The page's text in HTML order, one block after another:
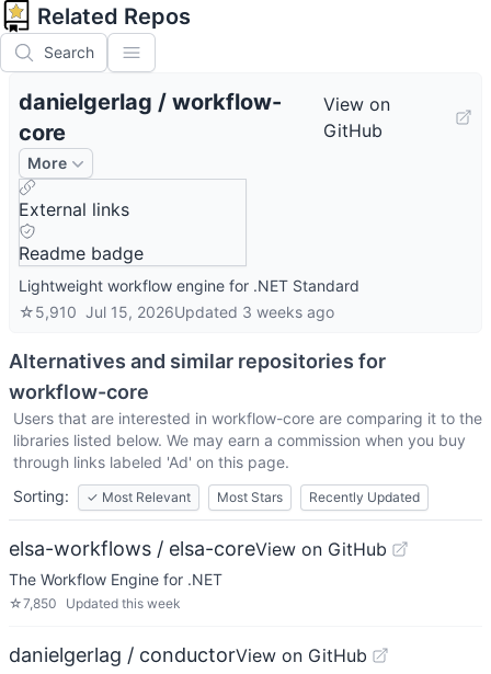
Related Repos
Search
danielgerlag / workflow-
core
View on
GitHub
More
External links
Readme badge
Lightweight workflow engine for .NET Standard
☆5,910 Jul 15, 2026Updated 3 weeks ago
Alternatives and similar repositories for
workflow-core
Users that are interested in workflow-core are comparing it to the
libraries listed below. We may earn a commission when you buy
through links labeled 'Ad' on this page.
Sorting:
✓ Most Relevant Most Stars Recently Updated
elsa-workflows / elsa-coreView on GitHub
The Workflow Engine for .NET
☆7,850 Updated this week
danielgerlag / conductorView on GitHub